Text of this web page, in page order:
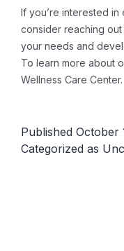
If you’re interested
consider reaching
your needs and
To learn more about
Wellness Care Center.
Published October
Categorized as